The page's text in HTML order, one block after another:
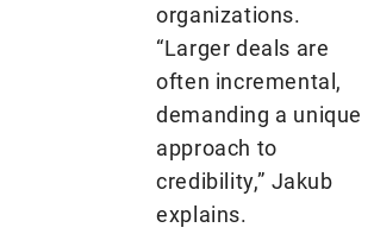
organizations.
“Larger deals are
often incremental,
demanding a unique
approach to
credibility,” Jakub
explains.